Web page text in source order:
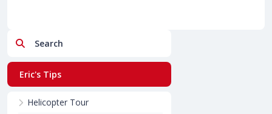
Search
Eric's Tips
Helicopter Tour